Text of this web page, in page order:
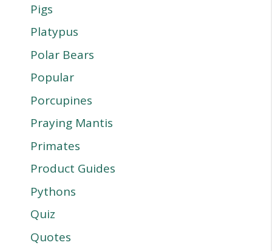
Pigs
Platypus
Polar Bears
Popular
Porcupines
Praying Mantis
Primates
Product Guides
Pythons
Quiz
Quotes